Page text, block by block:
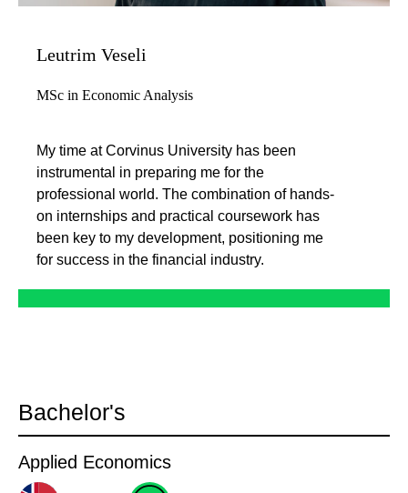
Leutrim Veseli
MSc in Economic Analysis
My time at Corvinus University has been
instrumental in preparing me for the
professional world. The combination of hands-
on internships and practical coursework has
been key to my development, positioning me
for success in the financial industry.
Bachelor's
Applied Economics